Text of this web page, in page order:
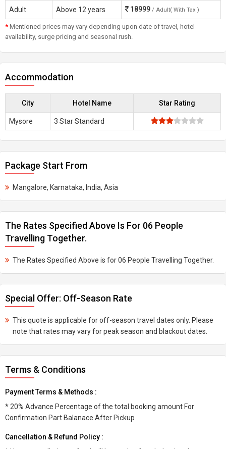
Adult Above 12 years 18999 / Adult( With Tax )
* Mentioned prices may vary depending upon date of travel, hotel
availability, surge pricing and seasonal rush.
Accommodation
City Hotel Name Star Rating
Mysore 3 Star Standard
Package Start From
Mangalore, Karnataka, India, Asia
The Rates Specified Above Is For 06 People
Travelling Together.
The Rates Specified Above is for 06 People Travelling Together.
Special Offer: Off-Season Rate
This quote is applicable for off-season travel dates only. Please
note that rates may vary for peak season and blackout dates.
Terms & Conditions
Payment Terms & Methods :
* 20% Advance Percentage of the total booking amount For
Confirmation Part Balanace After Pickup
Cancellation & Refund Policy :